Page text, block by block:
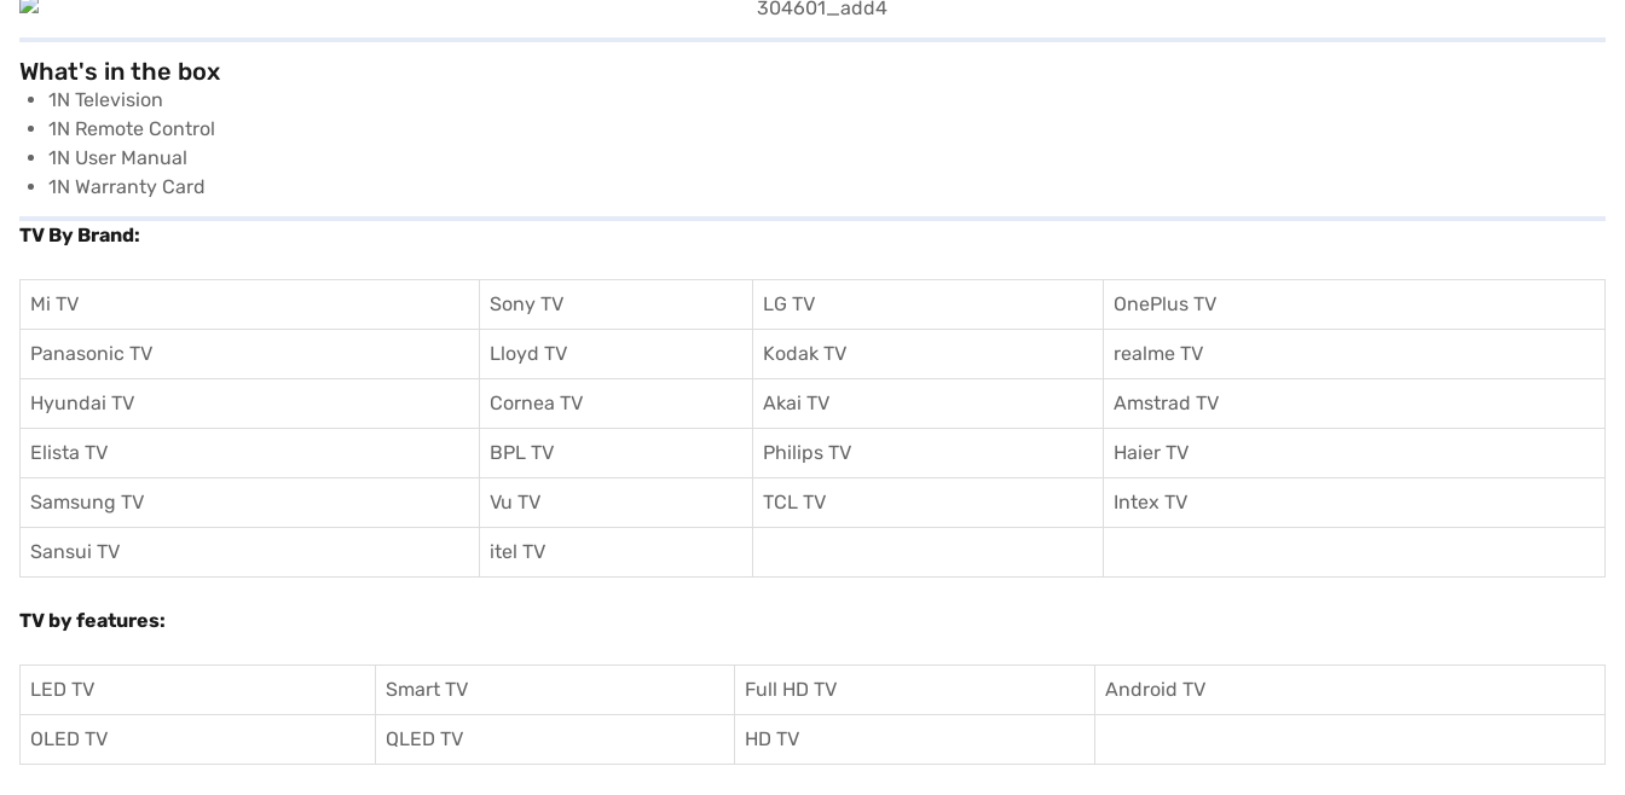
What's in the box
1N Television
1N Remote Control
1N User Manual
1N Warranty Card
TV By Brand:
Mi TV Sony TV LG TV OnePlus TV
Panasonic TV Lloyd TV Kodak TV realme TV
Hyundai TV Cornea TV Akai TV Amstrad TV
Elista TV BPL TV Philips TV Haier TV
Samsung TV Vu TV TCL TV Intex TV
Sansui TV itel TV
TV by features:
LED TV Smart TV Full HD TV Android TV
OLED TV QLED TV HD TV